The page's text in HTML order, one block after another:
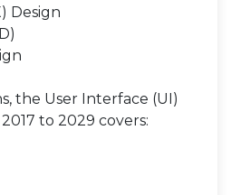
Design
the User Interface (UI)
to 2029 covers: